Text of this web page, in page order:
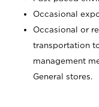
Occasional
Occasional or
transportation
management
General stores.